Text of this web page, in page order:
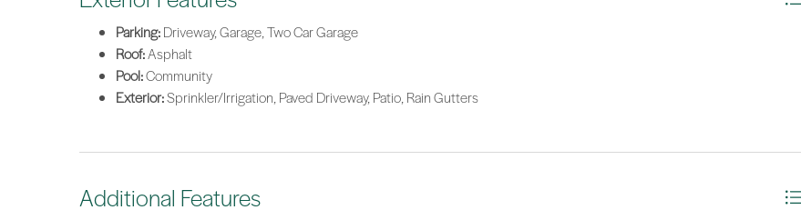
Parking:Driveway, Garage, Two Car Garage
Roof:Asphalt
Pool:Community
Exterior:Sprinkler/Irrigation, Paved Driveway, Patio, Rain Gutters
Additional Features